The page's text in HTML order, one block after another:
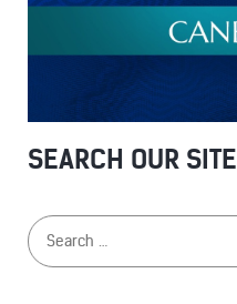
SEARCH OUR SITE